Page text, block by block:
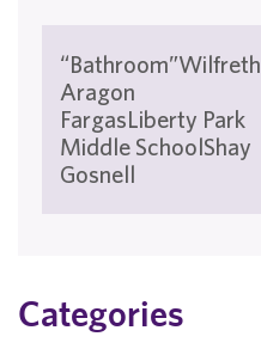
“Bathroom”Wilfreth
Aragon
FargasLiberty Park
Middle SchoolShay
Gosnell
Categories